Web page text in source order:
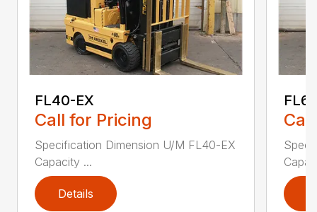
FL40-EX
Call for Pricing
Specification Dimension U/M FL40-EX
Capacity ...
Details